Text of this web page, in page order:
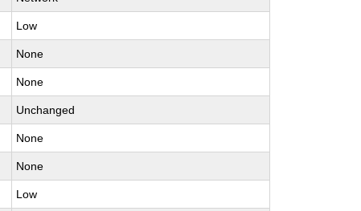
Low
None
None
Unchanged
None
None
Low